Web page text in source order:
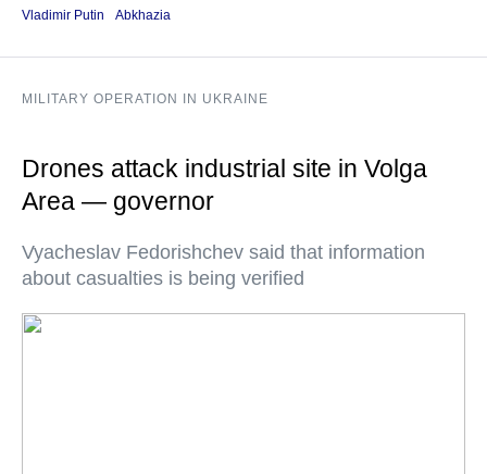
Vladimir Putin
Abkhazia
MILITARY OPERATION IN UKRAINE
Drones attack industrial site in Volga
Area — governor
Vyacheslav Fedorishchev said that information
about casualties is being verified